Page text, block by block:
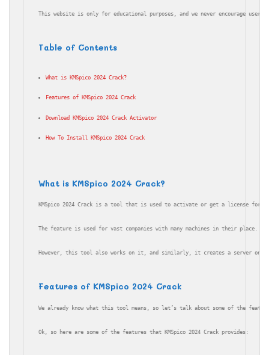
This website is only for educational purposes, and we never encourage
Table of Contents
What is KMSpico 2024 Crack?
Features of KMSpico 2024 Crack
Download KMSpico 2024 Crack Activator
How To Install KMSpico 2024 Crack
What is KMSpico 2024 Crack?
KMSpico 2024 Crack is a tool that is used to activate or get a license for
The feature is used for vast companies with many machines in their place.
However, this tool also works on it, and similarly, it creates a server on
Features of KMSpico 2024 Crack
We already know what this tool means, so let’s talk about some of the
Ok, so here are some of the features that KMSpico 2024 Crack provides: